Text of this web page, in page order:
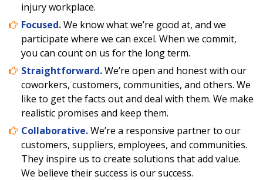
injury workplace.
Focused.We know what we’re good at, and we
participate where we can excel. When we commit,
you can count on us for the long term.
Straightforward.We’re open and honest with our
coworkers, customers, communities, and others. We
like to get the facts out and deal with them. We make
realistic promises and ke​​ep them.
Collaborative.We’re a responsive partner to our
customers, suppliers, employees, and communities.
They inspire us to create solutions that add value.
We believe their success is our success.